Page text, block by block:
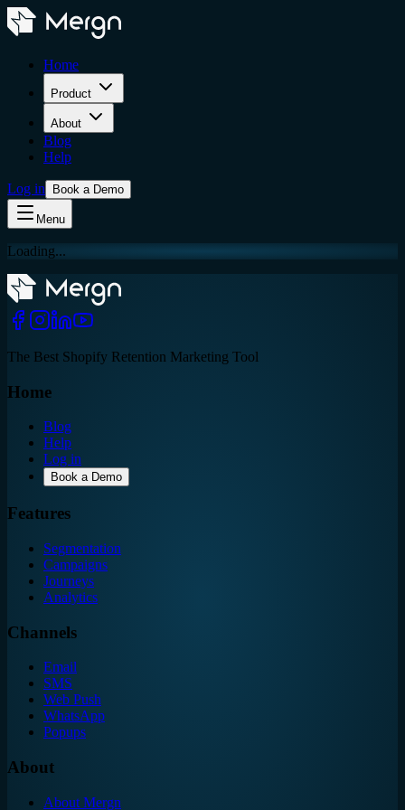
Home
Product
About
Blog
Help
Log in Book a Demo
Menu
Loading...
The Best Shopify Retention Marketing Tool
Home
Blog
Help
Log in
Book a Demo
Features
Segmentation
Campaigns
Journeys
Analytics
Channels
Email
SMS
Web Push
WhatsApp
Popups
About
About Mergn